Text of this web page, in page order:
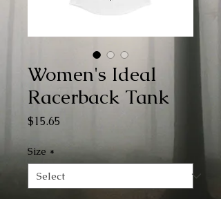
Women's Ideal
Racerback Tank
$15.65
Size *